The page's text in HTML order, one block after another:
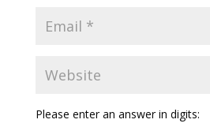
Please enter an answer in digits: